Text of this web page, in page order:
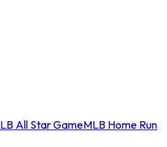
All Star GameMLB Home Run